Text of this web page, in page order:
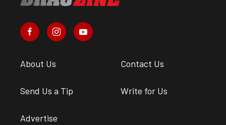
About Us Contact Us
Send Us a Tip Write for Us
Advertise